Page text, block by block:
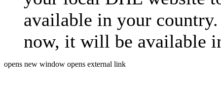
available in your
now, it will be available
opens new window opens external link